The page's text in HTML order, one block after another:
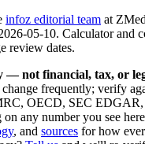
infoz editorial team at
05-10. Calculator and
review dates.
— not financial, tax, or
frequently; verify
OECD, SEC EDGAR,
any number you see
, and sources for how